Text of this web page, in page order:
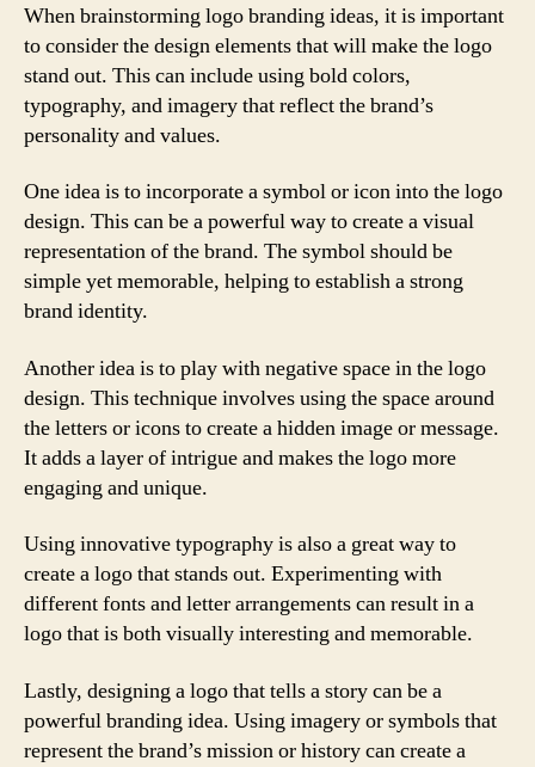
When brainstorming logo branding ideas, it is important
to consider the design elements that will make the logo
stand out. This can include using bold colors,
typography, and imagery that reflect the brand’s
personality and values.
One idea is to incorporate a symbol or icon into the logo
design. This can be a powerful way to create a visual
representation of the brand. The symbol should be
simple yet memorable, helping to establish a strong
brand identity.
Another idea is to play with negative space in the logo
design. This technique involves using the space around
the letters or icons to create a hidden image or message.
It adds a layer of intrigue and makes the logo more
engaging and unique.
Using innovative typography is also a great way to
create a logo that stands out. Experimenting with
different fonts and letter arrangements can result in a
logo that is both visually interesting and memorable.
Lastly, designing a logo that tells a story can be a
powerful branding idea. Using imagery or symbols that
represent the brand’s mission or history can create a